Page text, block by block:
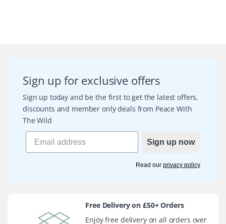
Sign up for exclusive offers
Sign up today and be the first to get the latest offers,
discounts and member only deals from Peace With
The Wild
Sign up now
Read our privacy policy
Free Delivery on £50+ Orders
Enjoy free delivery on all orders over